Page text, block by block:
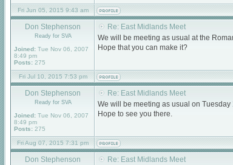
Fri Jun 05, 2015 9:43 am
Don Stephenson
Ready for SVA
Joined: Tue Nov 06, 2007
8:49 pm
Posts: 275
Re: East Midlands Meet
We will be meeting as usual at the
Hope that you can make it?
Fri Jul 10, 2015 7:53 pm
Don Stephenson
Ready for SVA
Joined: Tue Nov 06, 2007
8:49 pm
Posts: 275
Re: East Midlands Meet
We will be meeting as usual on
Hope to see you there.
Fri Aug 07, 2015 7:31 pm
Don Stephenson
Re: East Midlands Meet